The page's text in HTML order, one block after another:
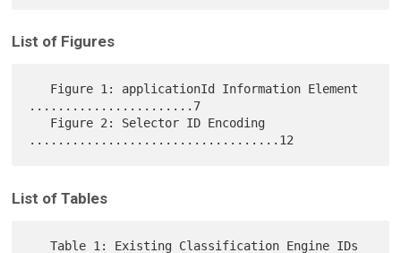
List of Figures
.......................7
List of Tables
   Table 1: Existing Classification Engine IDs